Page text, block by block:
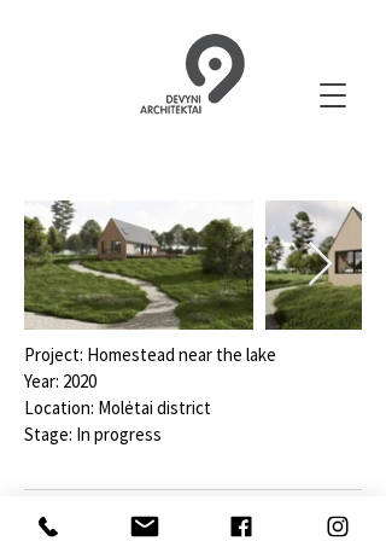
Project: Homestead near the lake
Year: 2020
Location: Molėtai district
Stage: In progress